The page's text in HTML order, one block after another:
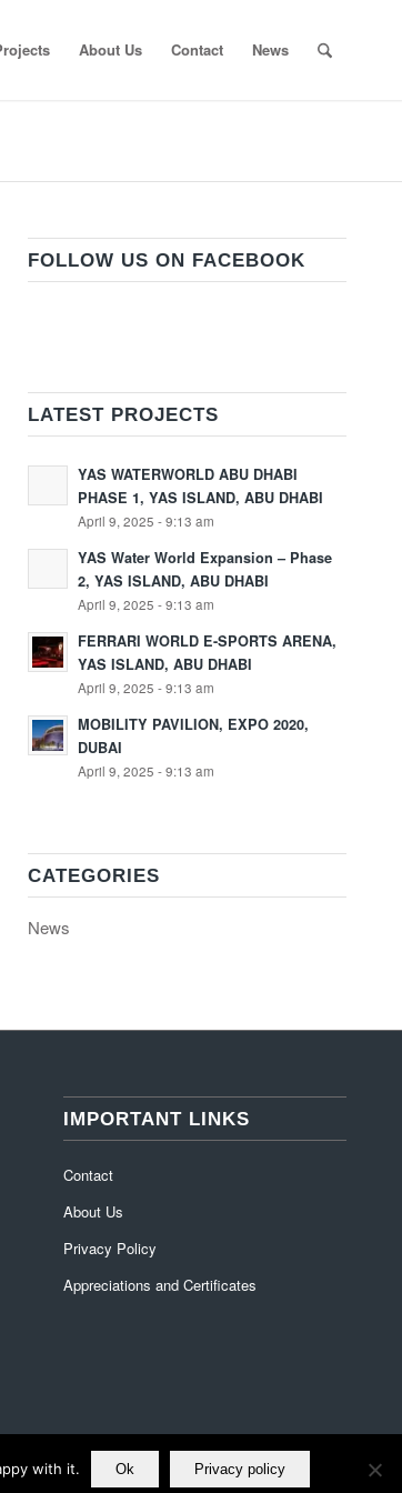
About Us Contact News
FOLLOW US ON FACEBOOK
LATEST PROJECTS
YAS WATERWORLD ABU DHABI
PHASE 1, YAS ISLAND, ABU DHABI
April 9, 2025 - 9:13 am
YAS Water World Expansion – Phase
2, YAS ISLAND, ABU DHABI
April 9, 2025 - 9:13 am
FERRARI WORLD E-SPORTS ARENA,
YAS ISLAND, ABU DHABI
April 9, 2025 - 9:13 am
MOBILITY PAVILION, EXPO 2020,
DUBAI
April 9, 2025 - 9:13 am
CATEGORIES
News
IMPORTANT LINKS
Contact
About Us
Privacy Policy
Appreciations and Certificates
with it. Ok Privacy policy